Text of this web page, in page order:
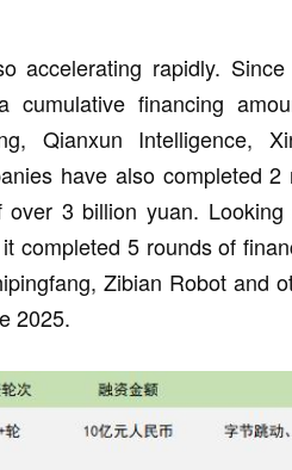
accelerating rapidly.
cumulative financing
Qianxun Intelligence,
have also completed
3 billion yuan.
completed 5 rounds of
Zibian Robot and
2025.